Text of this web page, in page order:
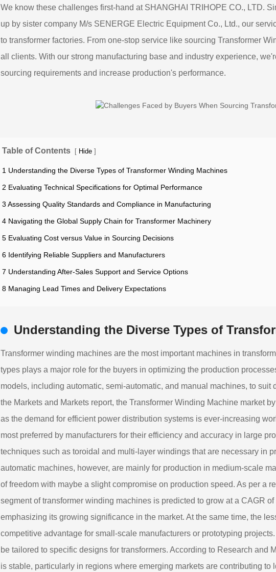
We know these challenges first-hand at SHANGHAI TRIHOPE CO., LTD.
up by sister company M/s SENERGE Electric Equipment Co., Ltd., our
to transformer factories. From one-stop service like sourcing Transformer
all clients. With our strong manufacturing base and industry experience,
sourcing requirements and increase production's performance.
Table of Contents [ Hide ]
1 Understanding the Diverse Types of Transformer Winding Machines
2 Evaluating Technical Specifications for Optimal Performance
3 Assessing Quality Standards and Compliance in Manufacturing
4 Navigating the Global Supply Chain for Transformer Machinery
5 Evaluating Cost versus Value in Sourcing Decisions
6 Identifying Reliable Suppliers and Manufacturers
7 Understanding After-Sales Support and Service Options
8 Managing Lead Times and Delivery Expectations
Understanding the Diverse Types of
Transformer winding machines are the most important machines in
types plays a major role for the buyers in optimizing the production
models, including automatic, semi-automatic, and manual machines, to
the Markets and Markets report, the Transformer Winding Machine market
as the demand for efficient power distribution systems is ever-increasing
most preferred by manufacturers for their efficiency and accuracy in large
techniques such as toroidal and multi-layer windings that are necessary in
automatic machines, however, are mainly for production in medium-scale
of freedom with maybe a slight compromise on production speed. As per a
segment of transformer winding machines is predicted to grow at a CAGR
emphasizing its growing significance in the market. At the same time, the
competitive advantage for small-scale manufacturers or prototyping
be tailored to specific designs for transformers. According to Research and
is stable, particularly in regions where emerging markets are contributing